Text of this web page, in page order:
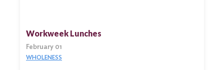
Workweek Lunches
February 01
WHOLENESS